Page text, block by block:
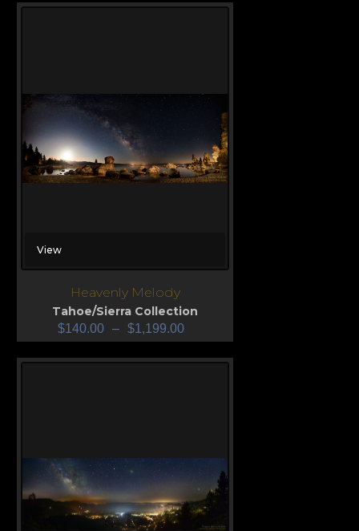
View
Heavenly Melody
Tahoe/Sierra Collection
$140.00 – $1,199.00